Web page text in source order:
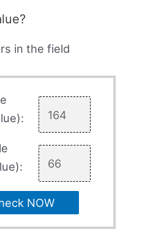
in the field
NOW